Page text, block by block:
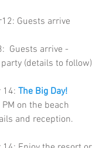
: Guests arrive
Guests arrive -
(details to follow)
14: The Big Day!
on the beach
and reception.